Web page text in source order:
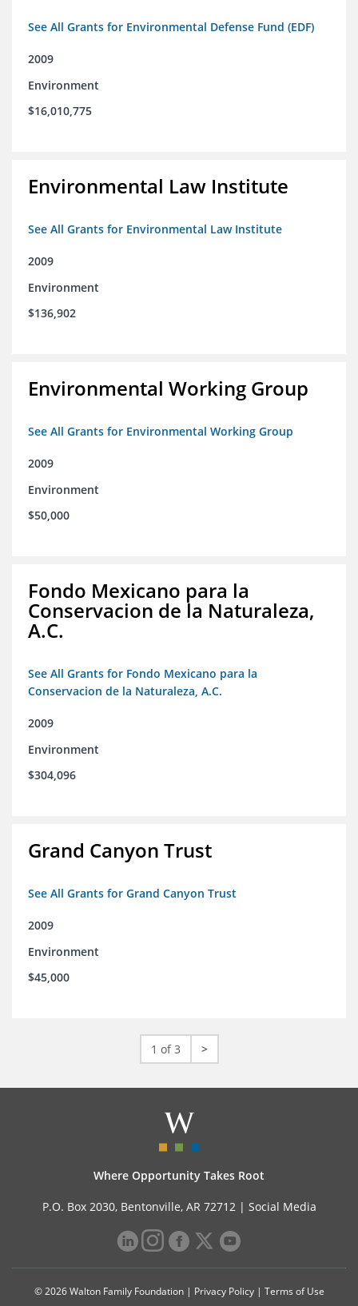
See All Grants for Environmental Defense Fund (EDF)
2009
Environment
$16,010,775
Environmental Law Institute
See All Grants for Environmental Law Institute
2009
Environment
$136,902
Environmental Working Group
See All Grants for Environmental Working Group
2009
Environment
$50,000
Fondo Mexicano para la
Conservacion de la Naturaleza,
A.C.
See All Grants for Fondo Mexicano para la
Conservacion de la Naturaleza, A.C.
2009
Environment
$304,096
Grand Canyon Trust
See All Grants for Grand Canyon Trust
2009
Environment
$45,000
1 of 3 >
Where Opportunity Takes Root
P.O. Box 2030, Bentonville, AR 72712 | Social Media
© 2026 Walton Family Foundation | Privacy Policy| Terms of Use